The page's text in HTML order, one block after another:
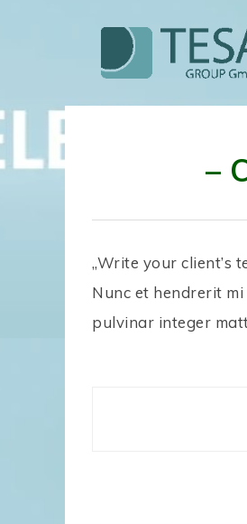
–
„Write your client’s
Nunc et hendrerit
pulvinar integer